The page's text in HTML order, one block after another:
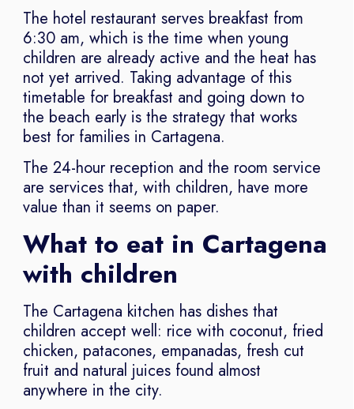
The hotel restaurant serves breakfast from
6:30 am, which is the time when young
children are already active and the heat has
not yet arrived. Taking advantage of this
timetable for breakfast and going down to
the beach early is the strategy that works
best for families in Cartagena.
The 24-hour reception and the room service
are services that, with children, have more
value than it seems on paper.
What to eat in Cartagena
with children
The Cartagena kitchen has dishes that
children accept well: rice with coconut, fried
chicken, patacones, empanadas, fresh cut
fruit and natural juices found almost
anywhere in the city.